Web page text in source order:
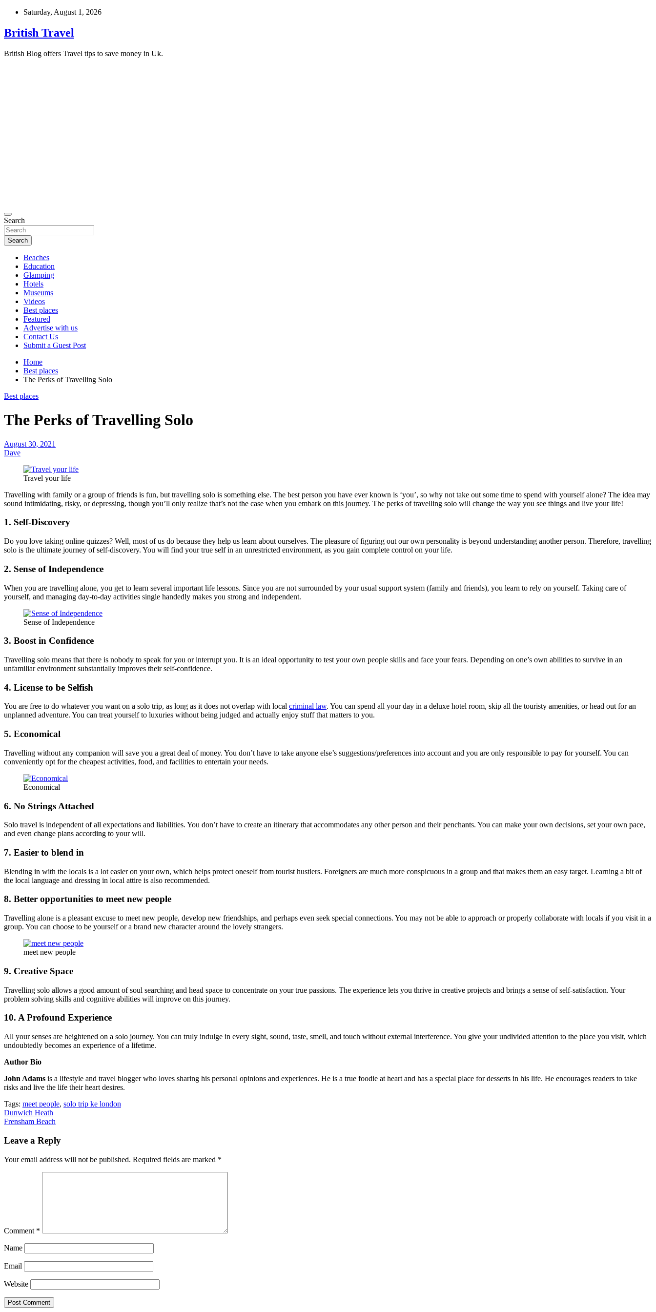
Skip
content
Saturday, August 1, 2026
British Travel
British Blog offers Travel tips to save money in Uk.
Search
Search
Beaches
Education
Glamping
Hotels
Museums
Videos
Best places
Featured
Advertise with us
Contact Us
Submit a Guest Post
Home
Best places
The Perks of Travelling Solo
Best places
The Perks of Travelling Solo
August 30, 2021
Dave
Travel your life
Travelling with family or a group of friends is fun, but travelling solo is something else. The best person you have ever known is ‘you’, so why not take out some time to spend with yourself alone? The idea may
sound intimidating, risky, or depressing, though you’ll only realize that’s not the case when you embark on this journey. The perks of travelling solo will change the way you see things and live your life!
1. Self-Discovery
Do you love taking online quizzes? Well, most of us do because they help us learn about ourselves. The pleasure of figuring out our own personality is beyond understanding another person. Therefore, travelling
solo is the ultimate journey of self-discovery. You will find your true self in an unrestricted environment, as you gain complete control on your life.
2. Sense of Independence
When you are travelling alone, you get to learn several important life lessons. Since you are not surrounded by your usual support system (family and friends), you learn to rely on yourself. Taking care of
yourself, and managing day-to-day activities single handedly makes you strong and independent.
Sense of Independence
3. Boost in Confidence
Travelling solo means that there is nobody to speak for you or interrupt you. It is an ideal opportunity to test your own people skills and face your fears. Depending on one’s own abilities to survive in an
unfamiliar environment substantially improves their self-confidence.
4. License to be Selfish
You are free to do whatever you want on a solo trip, as long as it does not overlap with local criminal law. You can spend all your day in a deluxe hotel room, skip all the touristy amenities, or head out for an
unplanned adventure. You can treat yourself to luxuries without being judged and actually enjoy stuff that matters to you.
5. Economical
Travelling without any companion will save you a great deal of money. You don’t have to take anyone else’s suggestions/preferences into account and you are only responsible to pay for yourself. You can
conveniently opt for the cheapest activities, food, and facilities to entertain your needs.
Economical
6. No Strings Attached
Solo travel is independent of all expectations and liabilities. You don’t have to create an itinerary that accommodates any other person and their penchants. You can make your own decisions, set your own pace,
and even change plans according to your will.
7. Easier to blend in
Blending in with the locals is a lot easier on your own, which helps protect oneself from tourist hustlers. Foreigners are much more conspicuous in a group and that makes them an easy target. Learning a bit of
the local language and dressing in local attire is also recommended.
8. Better opportunities to meet new people
Travelling alone is a pleasant excuse to meet new people, develop new friendships, and perhaps even seek special connections. You may not be able to approach or properly collaborate with locals if you visit in a
group. You can choose to be yourself or a brand new character around the lovely strangers.
meet new people
9. Creative Space
Travelling solo allows a good amount of soul searching and head space to concentrate on your true passions. The experience lets you thrive in creative projects and brings a sense of self-satisfaction. Your
problem solving skills and cognitive abilities will improve on this journey.
10. A Profound Experience
All your senses are heightened on a solo journey. You can truly indulge in every sight, sound, taste, smell, and touch without external interference. You give your undivided attention to the place you visit, which
undoubtedly becomes an experience of a lifetime.
Author Bio
John Adams is a lifestyle and travel blogger who loves sharing his personal opinions and experiences. He is a true foodie at heart and has a special place for desserts in his life. He encourages readers to take
risks and live the life their heart desires.
Tags: meet people, solo trip ke london
Post
navigation
Dunwich Heath
Frensham Beach
Leave a Reply
Your email address will not be published. Required fields are marked *
Comment *
Name
Email
Website